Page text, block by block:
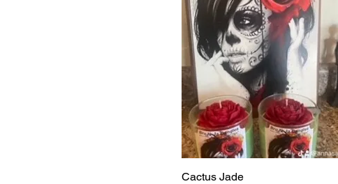
Cactus Jade